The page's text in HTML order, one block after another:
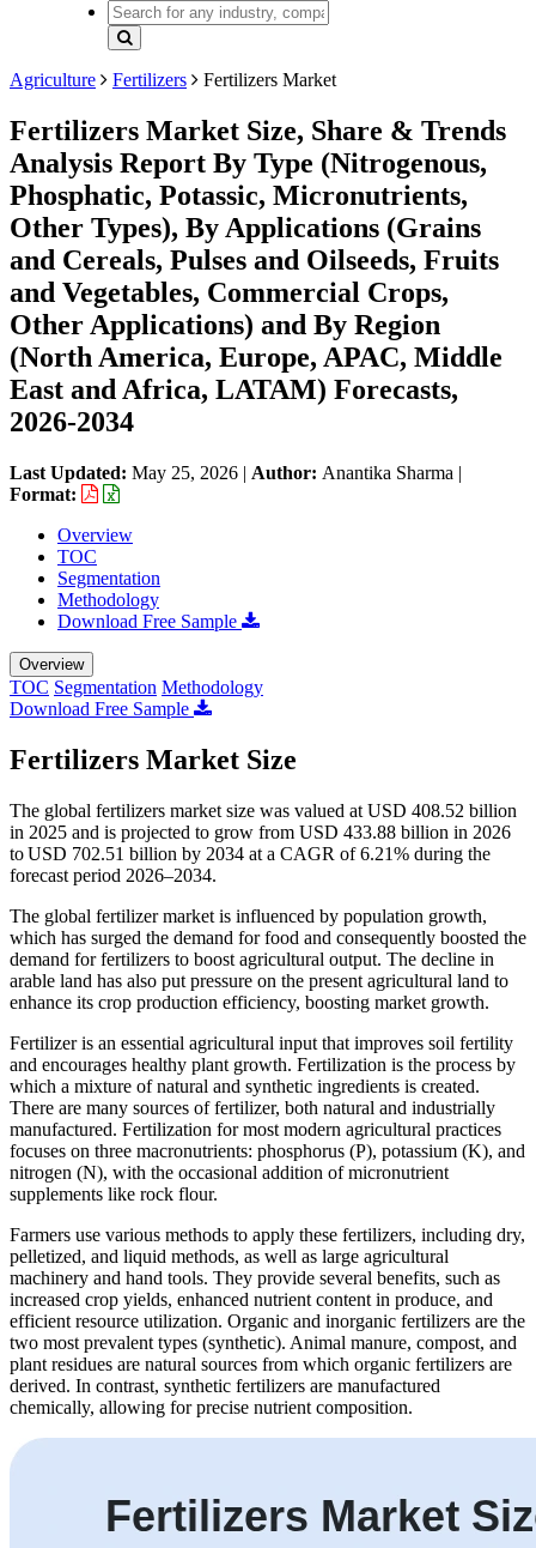
Agriculture Fertilizers Fertilizers Market
Fertilizers Market Size, Share & Trends
Analysis Report By Type (Nitrogenous,
Phosphatic, Potassic, Micronutrients,
Other Types), By Applications (Grains
and Cereals, Pulses and Oilseeds, Fruits
and Vegetables, Commercial Crops,
Other Applications) and By Region
(North America, Europe, APAC, Middle
East and Africa, LATAM) Forecasts,
2026-2034
Last Updated: May 25, 2026 | Author: Anantika Sharma |
Format:
Overview
TOC
Segmentation
Methodology
Download Free Sample
Overview
TOC Segmentation Methodology
Download Free Sample
Fertilizers Market Size
The global fertilizers market size was valued at USD 408.52 billion
in 2025 and is projected to grow from USD 433.88 billion in 2026
to USD 702.51 billion by 2034 at a CAGR of 6.21% during the
forecast period 2026–2034.
The global fertilizer market is influenced by population growth,
which has surged the demand for food and consequently boosted the
demand for fertilizers to boost agricultural output. The decline in
arable land has also put pressure on the present agricultural land to
enhance its crop production efficiency, boosting market growth.
Fertilizer is an essential agricultural input that improves soil fertility
and encourages healthy plant growth. Fertilization is the process by
which a mixture of natural and synthetic ingredients is created.
There are many sources of fertilizer, both natural and industrially
manufactured. Fertilization for most modern agricultural practices
focuses on three macronutrients: phosphorus (P), potassium (K), and
nitrogen (N), with the occasional addition of micronutrient
supplements like rock flour.
Farmers use various methods to apply these fertilizers, including dry,
pelletized, and liquid methods, as well as large agricultural
machinery and hand tools. They provide several benefits, such as
increased crop yields, enhanced nutrient content in produce, and
efficient resource utilization. Organic and inorganic fertilizers are the
two most prevalent types (synthetic). Animal manure, compost, and
plant residues are natural sources from which organic fertilizers are
derived. In contrast, synthetic fertilizers are manufactured
chemically, allowing for precise nutrient composition.